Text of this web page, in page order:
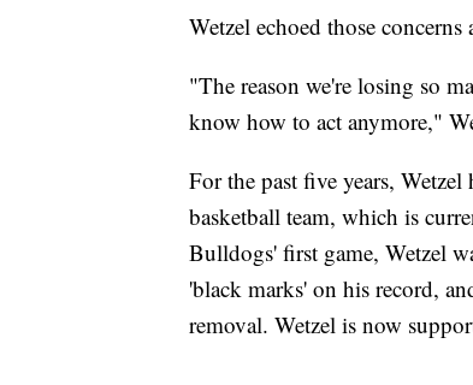
Wetzel echoed those
"The reason we're losing so
know how to act anymore,"
For the past five years,
basketball team, which is
Bulldogs' first game, Wetzel
'black marks' on his record,
removal. Wetzel is now